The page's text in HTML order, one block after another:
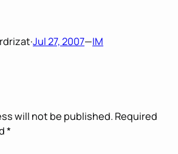
·Jul 27, 2007—IM
will not be published. Required
*